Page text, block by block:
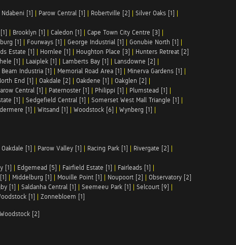
Ndabeni [1] | Parow Central [1] | Robertville [2] | Silver Oaks [1] |
| Brooklyn [1] | Caledon [1] | Cape Town City Centre [3] |
[1] | Fourways [1] | George Industrial [1] | Gonubie North [1] |
Estate [1] | Hornlee [1] | Houghton Place [3] | Hunters Retreat [2]
[1] | Laaiplek [1] | Lamberts Bay [1] | Lansdowne [2] |
Beam Industria [1] | Memorial Road Area [1] | Minerva Gardens [1] |
End [1] | Oakdale [2] | Oakdene [1] | Oakglen [2] |
Central [1] | Paternoster [1] | Philippi [1] | Plumstead [1] |
[1] | Sedgefield Central [1] | Somerset West Mall Triangle [1] |
[1] | Witsand [1] | Woodstock [6] | Wynberg [1] |
Oakdale [1] | Parow Valley [1] | Racing Park [1] | Rivergate [2] |
[1] | Edgemead [5] | Fairfield Estate [1] | Fairleads [1] |
| Middelburg [1] | Mouille Point [1] | Noupoort [2] | Observatory [2]
[1] | Saldanha Central [1] | Seemeeu Park [1] | Selcourt [9] |
[1] | Zonnebloem [1]
Woodstock [2]